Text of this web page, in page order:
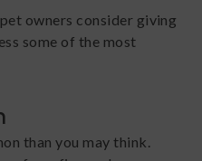
owners consider giving
some of the most
than you may think.